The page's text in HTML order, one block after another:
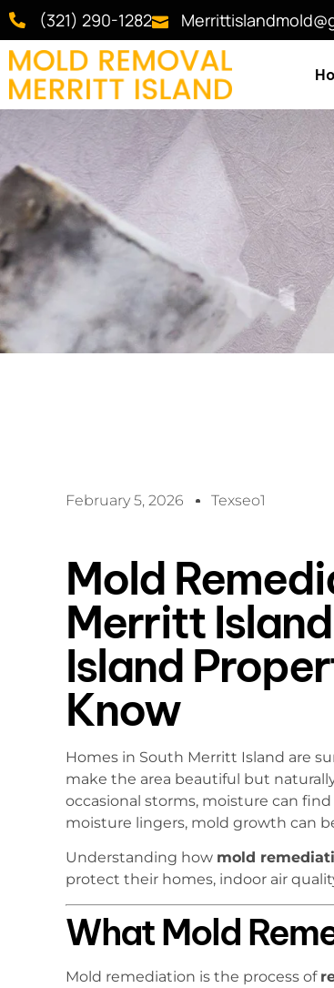
(321) 290-1282
February 5, 2026 Texseo1
Mold
Merritt
Island
Know
Homes in South Merritt Island are
make the area beautiful but
occasional storms, moisture can
moisture lingers, mold growth can
Understanding how mold
protect their homes, indoor air
What Mold
Mold remediation is the process of